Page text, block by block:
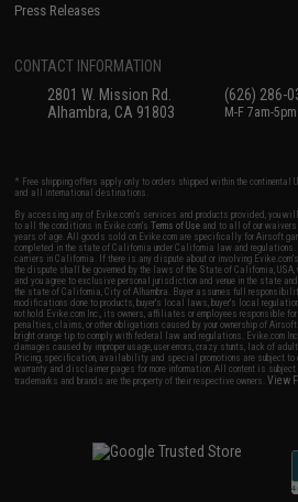
Press Releases
CONTACT INFORMATION
2801 W. Mission Rd.
Alhambra, CA 91803
(626) 286-
M-F 7am-5pm
* Free shipping offers apply only to orders shipped within the
and all international destinations.
By accessing any of Evike.com's services and products provided, you
to all the conditions in Evike.com'sTerms of Use and to all of our
years of age. All goods sold on Evike.com are specifically for Airsoft
completed in the state of California under California law and
carriers in California. If there is any dispute about or involving
the dispute shall be governed by the laws of the State of California,
and you agree to exclusive personal jurisdiction and venue in the state
the state of California, City of Alhambra. Buyer assumes full
modifications done to products, buyer's local laws, buyer's local
not hold Evike.com Inc., its owners, affiliates or employees responsible
penalties, claims, or other obligations caused by your ownership of
bright orange tip to comply with federal law and regulations. Evike.com
damages caused by improper usage, user errors, crazy stunts, lack of
Pricing, specification, availability and special promotions are subject to
warranty and disclaimer pages for more information. All content is subject
trademarks and brands are the property of their respective owners.View